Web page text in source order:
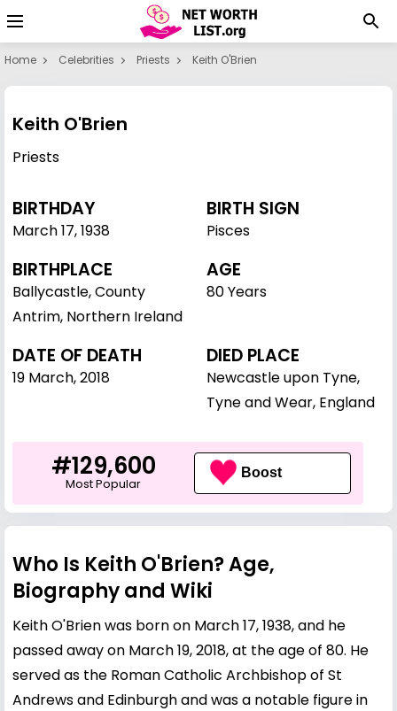
Home Celebrities Priests Keith O'Brien
Keith O'Brien
Priests
BIRTHDAY
March 17,1938
BIRTH SIGN
Pisces
BIRTHPLACE
Ballycastle, County
Antrim, Northern Ireland
AGE
80 Years
DATE OF DEATH
19 March, 2018
DIED PLACE
Newcastle upon Tyne,
Tyne and Wear, England
#129,600
Most Popular
Boost
Who Is Keith O'Brien? Age,
Biography and Wiki
Keith O'Brien was born on March 17, 1938, and he
passed away on March 19, 2018, at the age of 80. He
served as the Roman Catholic Archbishop of St
Andrews and Edinburgh and was a notable figure in